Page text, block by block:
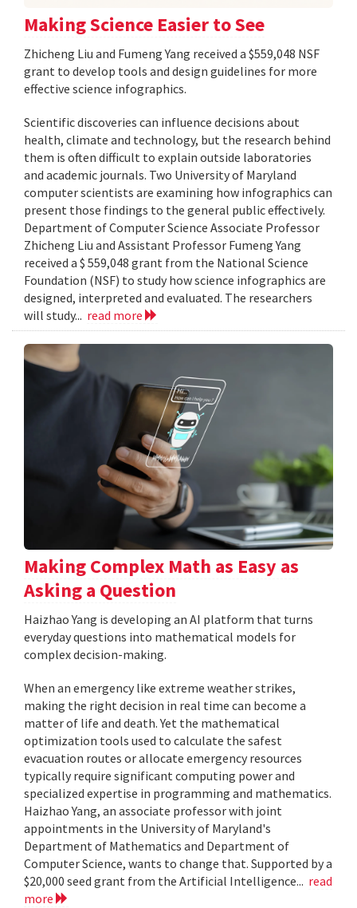
Making Science Easier to See
Zhicheng Liu and Fumeng Yang received a $559,048 NSF
grant to develop tools and design guidelines for more
effective science infographics.
Scientific discoveries can influence decisions about
health, climate and technology, but the research behind
them is often difficult to explain outside laboratories
and academic journals. Two University of Maryland
computer scientists are examining how infographics can
present those findings to the general public effectively.
Department of Computer Science Associate Professor
Zhicheng Liu and Assistant Professor Fumeng Yang
received a $ 559,048 grant from the National Science
Foundation (NSF) to study how science infographics are
designed, interpreted and evaluated. The researchers
will study... read more
Making Complex Math as Easy as
Asking a Question
Haizhao Yang is developing an AI platform that turns
everyday questions into mathematical models for
complex decision-making.
When an emergency like extreme weather strikes,
making the right decision in real time can become a
matter of life and death. Yet the mathematical
optimization tools used to calculate the safest
evacuation routes or allocate emergency resources
typically require significant computing power and
specialized expertise in programming and mathematics.
Haizhao Yang, an associate professor with joint
appointments in the University of Maryland's
Department of Mathematics and Department of
Computer Science, wants to change that. Supported by a
$20,000 seed grant from the Artificial Intelligence... read
more